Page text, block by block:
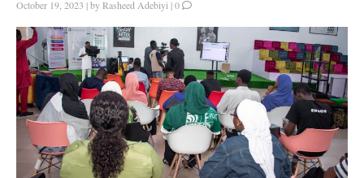
October 19, 2023 |byRasheed Adebiyi |0